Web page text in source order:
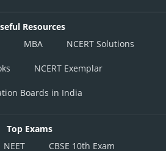
Resources
MBA NCERT Solutions
NCERT Exemplar
Boards in India
Top Exams
NEET CBSE 10th Exam